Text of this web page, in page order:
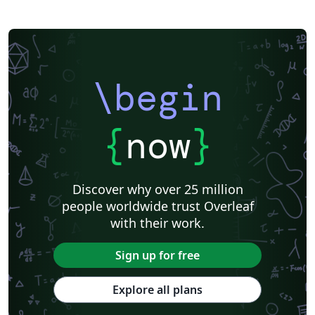
\begin
{now}
Discover why over 25 million
people worldwide trust Overleaf
with their work.
Sign up for free
Explore all plans